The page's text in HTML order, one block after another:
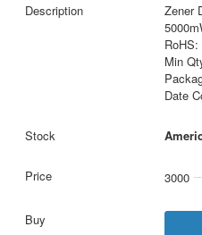
Zener
RoHS:
Min
Date
3000